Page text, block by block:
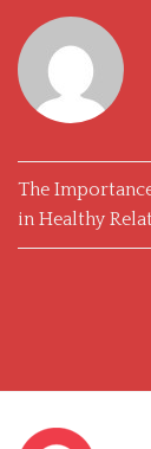
The
in Healthy